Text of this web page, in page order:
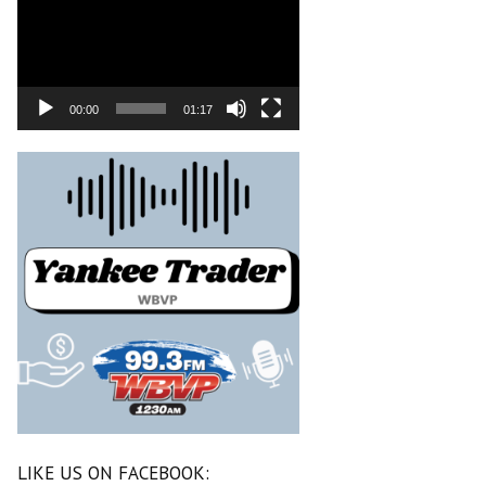
00:00 01:17
LIKE US ON FACEBOOK: